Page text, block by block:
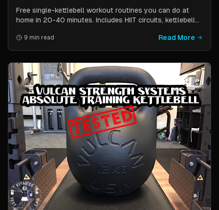
Free single-kettlebell workout routines you can do at
home in 20-40 minutes. Includes HIIT circuits, kettlebell
intermediates. All you need is one kettlebell.
9 min read Read More